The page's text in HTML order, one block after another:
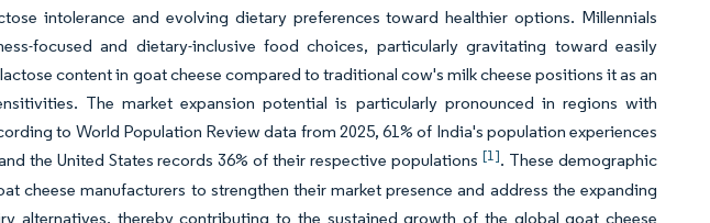
intolerance and evolving dietary preferences toward healthier options. Millennials
focused and dietary-inclusive food choices, particularly gravitating toward easily
content in goat cheese compared to traditional cow's milk cheese positions it as an
The market expansion potential is particularly pronounced in regions with
to World Population Review data from 2025, 61% of India's population experiences
the United States records 36% of their respective populations[1]. These demographic
cheese manufacturers to strengthen their market presence and address the expanding
alternatives, thereby contributing to the sustained growth of the global goat cheese